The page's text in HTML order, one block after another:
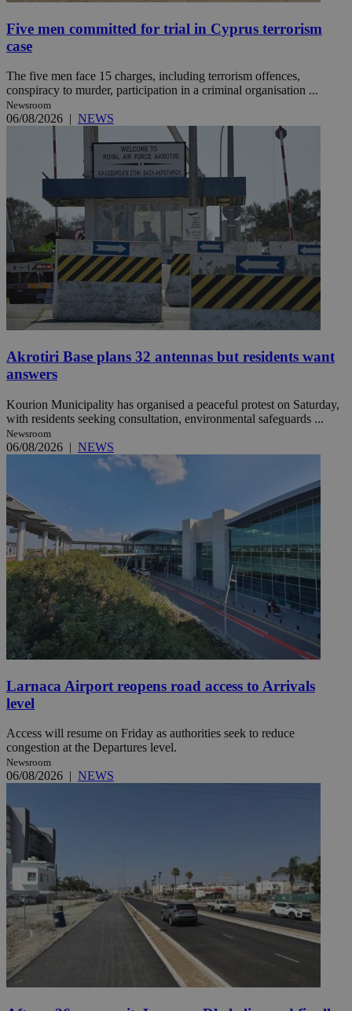
Five men committed for trial in Cyprus terrorism
case
The five men face 15 charges, including terrorism offences,
conspiracy to murder, participation in a criminal organisation ...
Newsroom
06/08/2026 | NEWS
Akrotiri Base plans 32 antennas but residents want
answers
Kourion Municipality has organised a peaceful protest on Saturday,
with residents seeking consultation, environmental safeguards ...
Newsroom
06/08/2026 | NEWS
Larnaca Airport reopens road access to Arrivals
level
Access will resume on Friday as authorities seek to reduce
congestion at the Departures level.
Newsroom
06/08/2026 | NEWS